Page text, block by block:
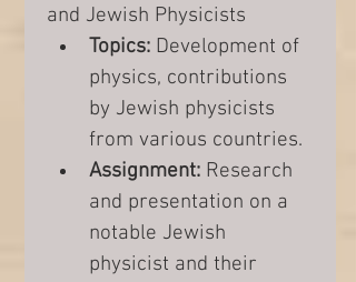
and Jewish Physicists
Topics: Development of
physics, contributions
by Jewish physicists
from various countries.
Assignment: Research
and presentation on a
notable Jewish
physicist and their